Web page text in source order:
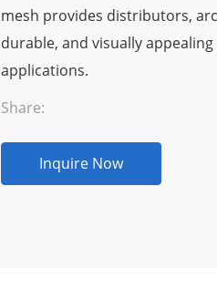
mesh provides distributors,
durable, and visually
applications.
Share:
Inquire Now